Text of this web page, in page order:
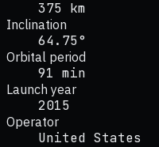
375 km
Inclination
64.75°
Orbital period
91 min
Launch year
2015
Operator
United States